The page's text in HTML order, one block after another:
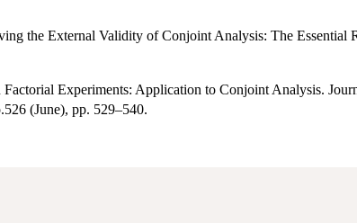
the External Validity of Conjoint Analysis: The Essential
Experiments: Application to Conjoint Analysis.
(June), pp. 529–540.